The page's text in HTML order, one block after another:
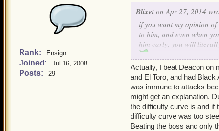
Rank: Ensign
Joined: Jul 16, 2008
Posts: 29
Blixet on Apr 27, 2014
if you want my opinion of
to him, and even when
him early, you will
Matthew Walker 65
Sly Sloan Silver 65
Actually, I beat Deacon on
and El Toro, and had Black
was immune to attacks
might get an explanation.
the difficulty curve is and if
difficulty curve was too
Beating the boss and only